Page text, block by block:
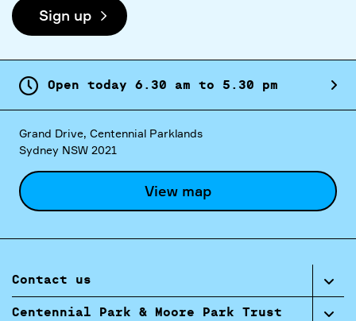
Sign up
Open today 6. 30 am to 5. 30 pm
Grand Drive, Centennial Parklands
Sydney NSW 2021
View map
Contact us
Centennial Park & Moore Park Trust